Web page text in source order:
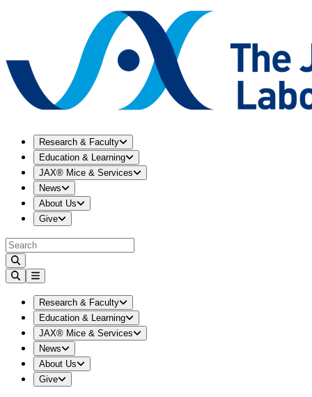
Research & Faculty Expand
Education & Learning
Expand
JAX® Mice & Services
Expand
News
Expand
About Us
Expand
Give
Expand
Research & Faculty Expand
Education & Learning
Expand
JAX® Mice & Services
Expand
News
Expand
About Us
Expand
Give
Expand